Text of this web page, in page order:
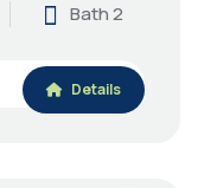
Bath 2
Details